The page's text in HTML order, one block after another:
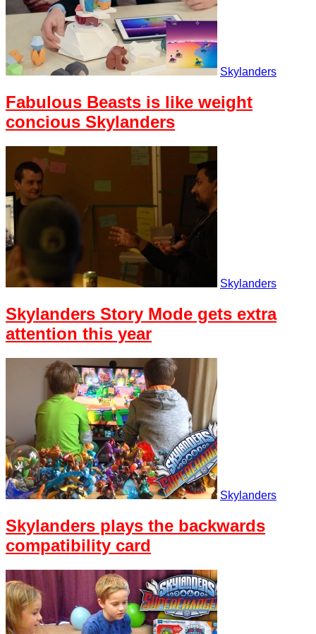
Skylanders
Fabulous Beasts is like weight
concious Skylanders
Skylanders
Skylanders Story Mode gets extra
attention this year
Skylanders
Skylanders plays the backwards
compatibility card